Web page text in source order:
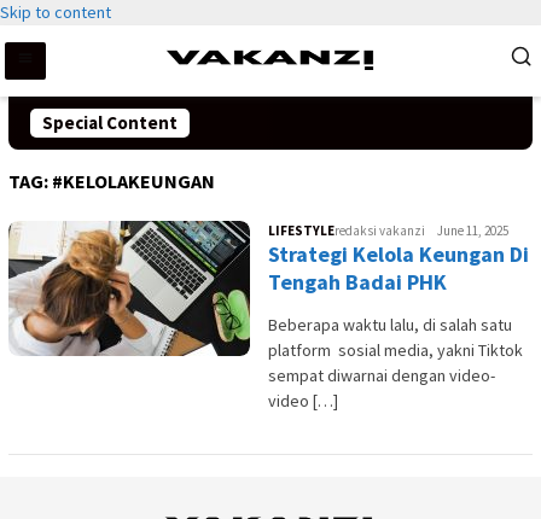
Skip to content
Special Content
TAG: #KELOLAKEUNGAN
LIFESTYLEredaksi vakanzi June 11, 2025
Strategi Kelola Keungan Di
Tengah Badai PHK
Beberapa waktu lalu, di salah satu
platform sosial media, yakni Tiktok
sempat diwarnai dengan video-
video […]